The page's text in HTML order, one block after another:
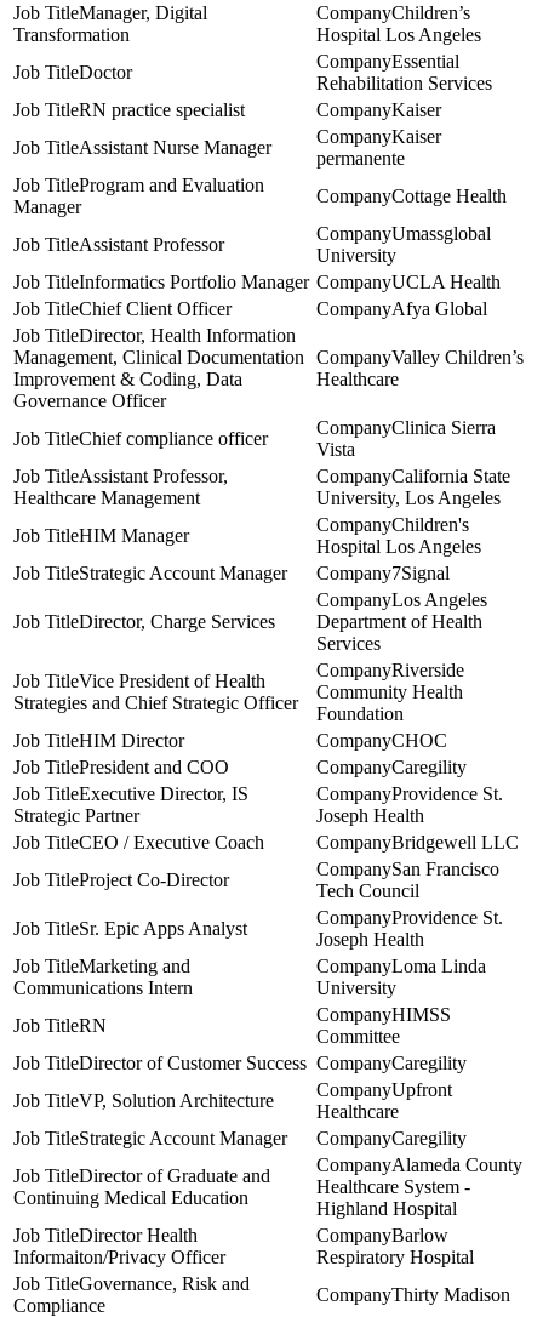
Manager, Digital
Transformation
Children’s
Hospital Los Angeles
Doctor
Essential
Rehabilitation Services
RN practice specialist
Kaiser
Assistant Nurse Manager
Kaiser
permanente
Program and Evaluation
Manager
Cottage Health
Assistant Professor
Umassglobal
University
Informatics Portfolio Manager
UCLA Health
Chief Client Officer
Afya Global
Director, Health Information
Management, Clinical Documentation
Improvement & Coding, Data
Governance Officer
Valley Children’s
Healthcare
Chief compliance officer
Clinica Sierra
Vista
Assistant Professor,
Healthcare Management
California State
University, Los Angeles
HIM Manager
Children's
Hospital Los Angeles
Strategic Account Manager
7Signal
Director, Charge Services
Los Angeles
Department of Health
Services
Vice President of Health
Strategies and Chief Strategic Officer
Riverside
Community Health
Foundation
HIM Director
CHOC
President and COO
Caregility
Executive Director, IS
Strategic Partner
Providence St.
Joseph Health
CEO / Executive Coach
Bridgewell LLC
Project Co-Director
San Francisco
Tech Council
Sr. Epic Apps Analyst
Providence St.
Joseph Health
Marketing and
Communications Intern
Loma Linda
University
RN
HIMSS
Committee
Director of Customer Success
Caregility
VP, Solution Architecture
Upfront
Healthcare
Strategic Account Manager
Caregility
Director of Graduate and
Continuing Medical Education
Alameda County
Healthcare System -
Highland Hospital
Director Health
Informaiton/Privacy Officer
Barlow
Respiratory Hospital
Governance, Risk and
Compliance
Thirty Madison